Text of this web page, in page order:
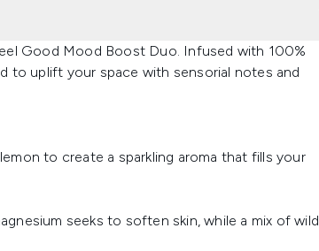
Good Mood Boost Duo. Infused with 100%
to uplift your space with sensorial notes and
to create a sparkling aroma that fills your
seeks to soften skin, while a mix of wild